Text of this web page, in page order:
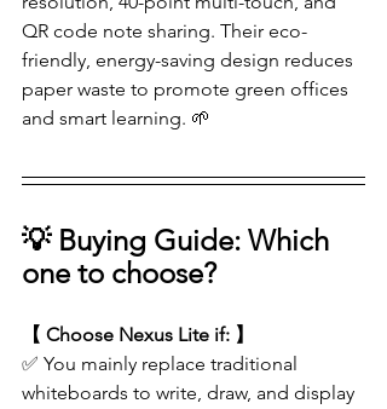
QR code note sharing. Their eco-
friendly, energy-saving design reduces
paper waste to promote green offices
and smart learning. 🌱
💡 Buying Guide: Which
one to choose?
【 Choose Nexus Lite if: 】
✅ You mainly replace traditional
whiteboards to write, draw, and display